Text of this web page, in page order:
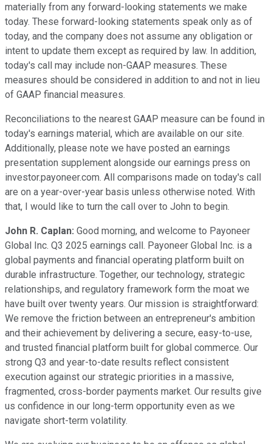
materially from any forward-looking statements we make
today. These forward-looking statements speak only as of
today, and the company does not assume any obligation or
intent to update them except as required by law. In addition,
today's call may include non-GAAP measures. These
measures should be considered in addition to and not in lieu
of GAAP financial measures.
Reconciliations to the nearest GAAP measure can be found in
today's earnings material, which are available on our site.
Additionally, please note we have posted an earnings
presentation supplement alongside our earnings press on
investor.payoneer.com. All comparisons made on today's call
are on a year-over-year basis unless otherwise noted. With
that, I would like to turn the call over to John to begin.
John R. Caplan: Good morning, and welcome to Payoneer
Global Inc. Q3 2025 earnings call. Payoneer Global Inc. is a
global payments and financial operating platform built on
durable infrastructure. Together, our technology, strategic
relationships, and regulatory framework form the moat we
have built over twenty years. Our mission is straightforward:
We remove the friction between an entrepreneur's ambition
and their achievement by delivering a secure, easy-to-use,
and trusted financial platform built for global commerce. Our
strong Q3 and year-to-date results reflect consistent
execution against our strategic priorities in a massive,
fragmented, cross-border payments market. Our results give
us confidence in our long-term opportunity even as we
navigate short-term volatility.